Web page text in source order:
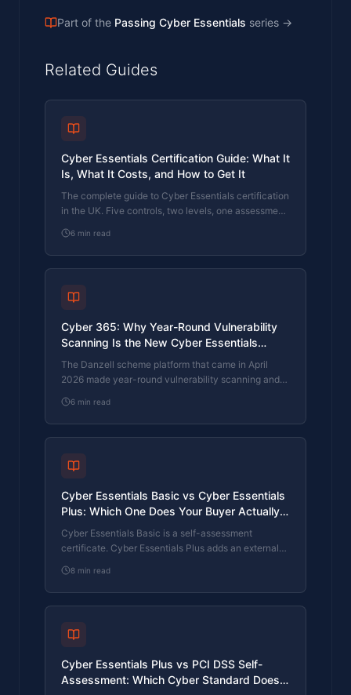
Part of the Passing Cyber Essentials series →
Related Guides
Cyber Essentials Certification Guide: What It
Is, What It Costs, and How to Get It
The complete guide to Cyber Essentials certification
in the UK. Five controls, two levels, one assessment
800 businesses.
6 min read
Cyber 365: Why Year-Round Vulnerability
Scanning Is the New Cyber Essentials
Baseline
The Danzell scheme platform that came in April
2026 made year-round vulnerability scanning and
baseline, not the upgrade. What that operationally
means, what it covers, and how the Cyber 365
programme delivers it.
6 min read
Cyber Essentials Basic vs Cyber Essentials
Plus: Which One Does Your Buyer Actually
Want?
Cyber Essentials Basic is a self-assessment
certificate. Cyber Essentials Plus adds an external
one your firm needs is set by the buyer asking the
question, not by which one is easier to obtain. The
differences, the costs, the timelines, and how to
8 min read
Cyber Essentials Plus vs PCI DSS Self-
Assessment: Which Cyber Standard Does